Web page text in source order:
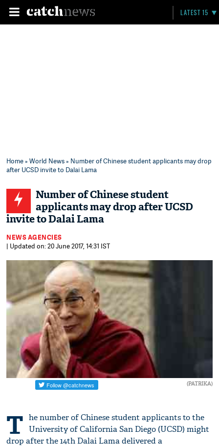
LATEST 15
Home»World News» Number of Chinese student applicants may drop
after UCSD invite to Dalai Lama
Number of Chinese student
applicants may drop after UCSD
invite to Dalai Lama
NEWS AGENCIES
| Updated on: 20 June 2017, 14:31 IST
(PATRIKA)
T he number of Chinese student applicants to the
University of California San Diego (UCSD) might
drop after the 14th Dalai Lama delivered a